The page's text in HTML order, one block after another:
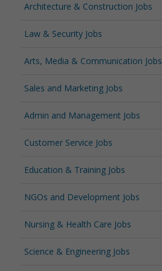
Architecture & Construction Jobs
Law & Security Jobs
Arts, Media & Communication Jobs
Sales and Marketing Jobs
Admin and Management Jobs
Customer Service Jobs
Education & Training Jobs
NGOs and Development Jobs
Nursing & Health Care Jobs
Science & Engineering Jobs